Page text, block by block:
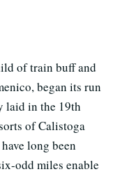
of train buff and
began its run
laid in the 19th
of Calistoga
long been
odd miles enable